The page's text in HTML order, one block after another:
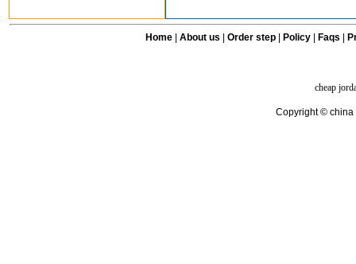
Home| About us Order step Policy| Faqs
cheap
Copyright © china